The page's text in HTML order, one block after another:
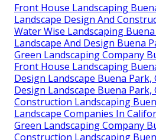
Front House Landscaping
Landscape Design And
Water Wise Landscaping Buena
Landscape And Design Buena
Green Landscaping Company
Front House Landscaping
Design Landscape Buena Park,
Design Landscape Buena Park,
Construction Landscaping
Landscape Companies In
Green Landscaping Company
Construction Landscaping